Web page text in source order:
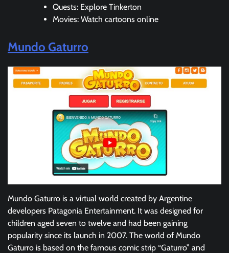
Quests: Explore Tinkerton
Movies: Watch cartoons online
Mundo Gaturro
Mundo Gaturro is a virtual world created by Argentine
developers Patagonia Entertainment. It was designed for
children aged seven to twelve and had been gaining
popularity since its launch in 2007. The world of Mundo
Gaturro is based on the famous comic strip “Gaturro” and